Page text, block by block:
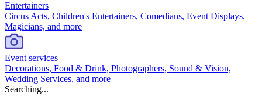
Entertainers
Circus Acts, Children's Entertainers, Comedians, Event Displays,
Magicians, and more
Event services
Decorations, Food & Drink, Photographers, Sound & Vision,
Wedding Services, and more
Searching...